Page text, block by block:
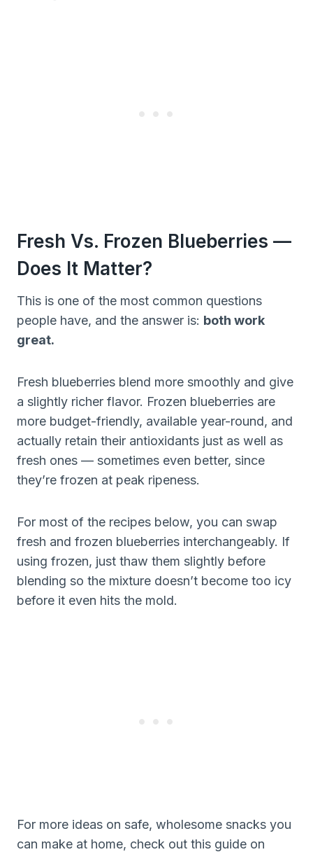
Fresh Vs. Frozen Blueberries —
Does It Matter?
This is one of the most common questions
people have, and the answer is: both work
great.
Fresh blueberries blend more smoothly and give
a slightly richer flavor. Frozen blueberries are
more budget-friendly, available year-round, and
actually retain their antioxidants just as well as
fresh ones — sometimes even better, since
they’re frozen at peak ripeness.
For most of the recipes below, you can swap
fresh and frozen blueberries interchangeably. If
using frozen, just thaw them slightly before
blending so the mixture doesn’t become too icy
before it even hits the mold.
For more ideas on safe, wholesome snacks you
can make at home, check out this guide on